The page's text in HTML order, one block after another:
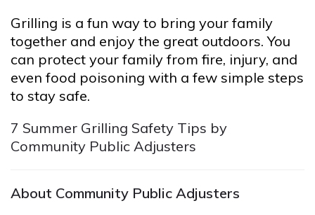
Grilling is a fun way to bring your family
together and enjoy the great outdoors. You
can protect your family from fire, injury, and
even food poisoning with a few simple steps
to stay safe.
7 Summer Grilling Safety Tips by
Community Public Adjusters
About Community Public Adjusters